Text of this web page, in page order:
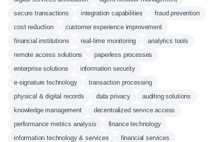
secure transactions
integration capabilities
fraud prevention
cost reduction
customer experience improvement
financial institutions
real-time monitoring
analytics tools
remote access solutions
paperless processes
enterprise solutions
information security
e-signature technology
transaction processing
physical & digital records
data privacy
auditing solutions
knowledge management
decentralized service access
performance metrics analysis
finance technology
information technology & services
financial services